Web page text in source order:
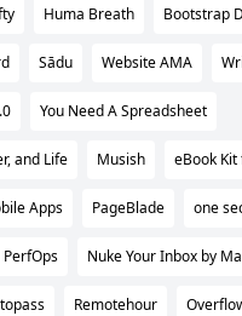
Huma Breath Bootstrap
Sādu Website AMA
You Need A Spreadsheet
and Life Musish eBook Kit
Apps PageBlade one
PerfOps Nuke Your Inbox by
Remotehour